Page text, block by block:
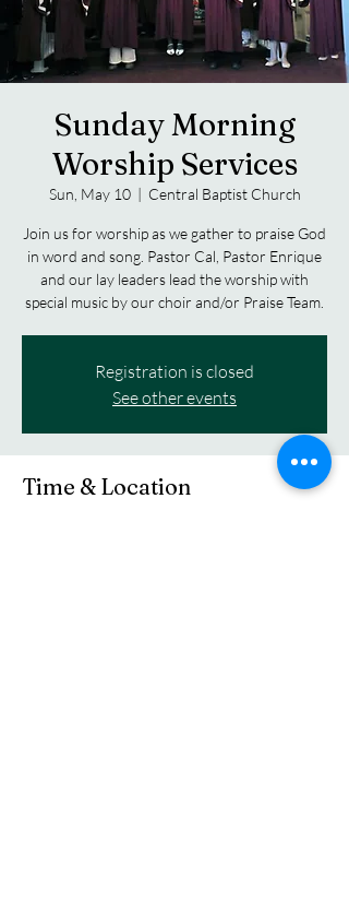
Sunday Morning
Worship Services
Sun, May 10
  |
Central Baptist Church
Join us for worship as we gather to praise God
in word and song. Pastor Cal, Pastor Enrique
and our lay leaders lead the worship with
special music by our choir and/or Praise Team.
Registration is closed
See other events
Time & Location